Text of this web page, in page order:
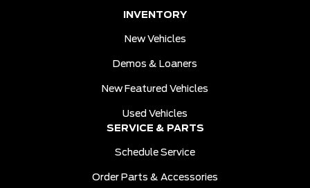
INVENTORY
New Vehicles
Demos & Loaners
New Featured Vehicles
Used Vehicles
SERVICE & PARTS
Schedule Service
Order Parts & Accessories